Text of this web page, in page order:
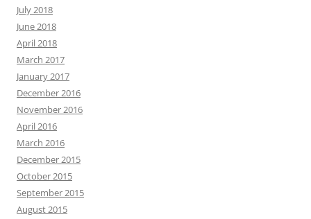
July 2018
June 2018
April 2018
March 2017
January 2017
December 2016
November 2016
April 2016
March 2016
December 2015
October 2015
September 2015
August 2015